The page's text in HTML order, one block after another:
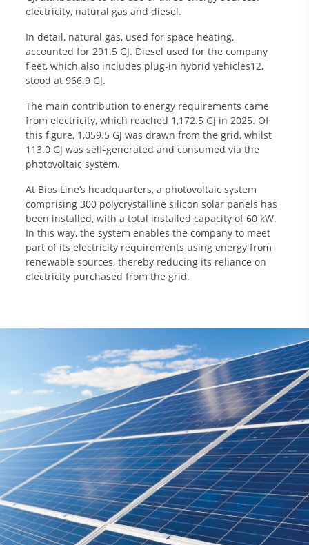
electricity, natural gas and diesel.
In detail, natural gas, used for space heating,
accounted for 291.5 GJ. Diesel used for the company
fleet, which also includes plug-in hybrid vehicles12,
stood at 966.9 GJ.
The main contribution to energy requirements came
from electricity, which reached 1,172.5 GJ in 2025. Of
this figure, 1,059.5 GJ was drawn from the grid, whilst
113.0 GJ was self-generated and consumed via the
photovoltaic system.
At Bios Line’s headquarters, a photovoltaic system
comprising 300 polycrystalline silicon solar panels has
been installed, with a total installed capacity of 60 kW.
In this way, the system enables the company to meet
part of its electricity requirements using energy from
renewable sources, thereby reducing its reliance on
electricity purchased from the grid.